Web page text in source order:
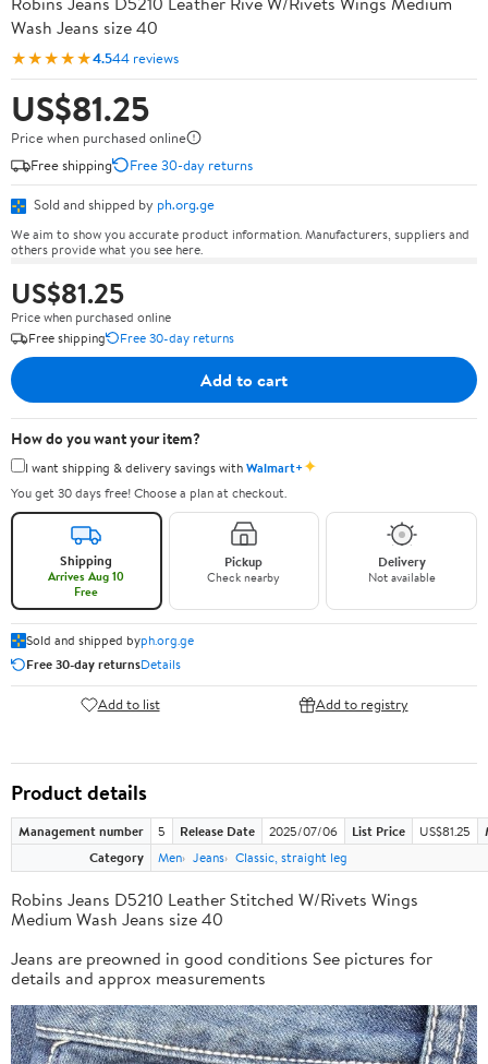
Wash Jeans size 40
★★★★★4.544 reviews
US$81.25
Price when purchased online
Free shipping
Free 30-day returns
Sold and shipped by ph.org.ge
We aim to show you accurate product information. Manufacturers, suppliers and
others provide what you see here.
US$81.25
Price when purchased online
Free shipping
Free 30-day returns
Add to cart
How do you want your item?
I want shipping & delivery savings withWalmart+✦
You get 30 days free! Choose a plan at checkout.
Shipping
Arrives Aug 10
Free
Pickup
Check nearby
Delivery
Not available
Sold and shipped byph.org.ge
Free 30-day returnsDetails
Add to list Add to registry
Product details
Management number 5 Release Date 2025/07/06 List Price US$81.25
Category
Men Jeans Classic, straight leg
Robins Jeans D5210 Leather Stitched W/Rivets Wings
Medium Wash Jeans size 40
Jeans are preowned in good conditions See pictures for
details and approx measurements